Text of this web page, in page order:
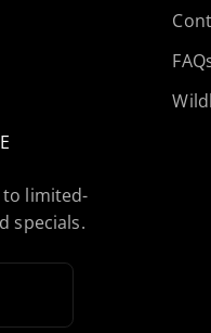
to limited-
specials.